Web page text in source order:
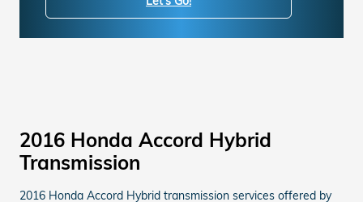
2016 Honda Accord Hybrid
Transmission
2016 Honda Accord Hybrid transmission services offered by